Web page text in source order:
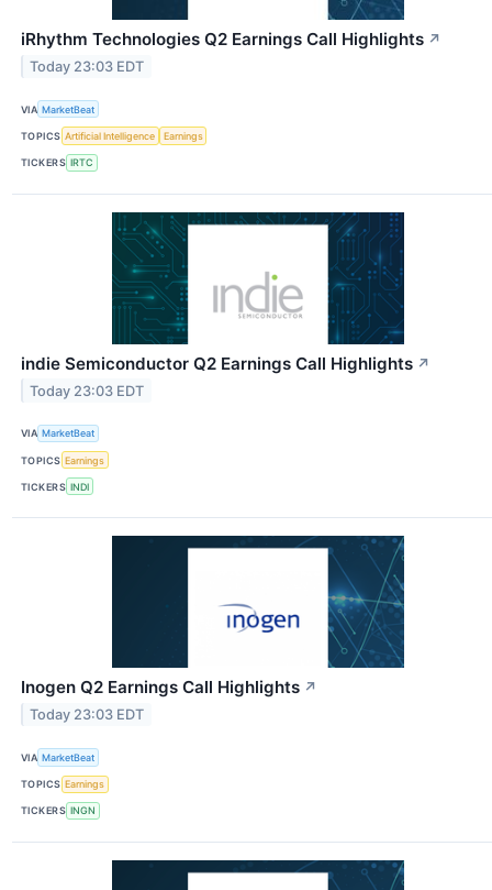
iRhythm Technologies Q2 Earnings Call Highlights ↗
Today 23:03 EDT
VIA MarketBeat
TOPICS Artificial Intelligence Earnings
TICKERS IRTC
indie Semiconductor Q2 Earnings Call Highlights ↗
Today 23:03 EDT
VIA MarketBeat
TOPICS Earnings
TICKERS INDI
Inogen Q2 Earnings Call Highlights ↗
Today 23:03 EDT
VIA MarketBeat
TOPICS Earnings
TICKERS INGN